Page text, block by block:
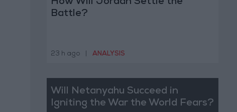
How Will Jordan Settle the
Battle?
23 h ago ANALYSIS
Will Netanyahu Succeed in
Igniting the War the World Fears?